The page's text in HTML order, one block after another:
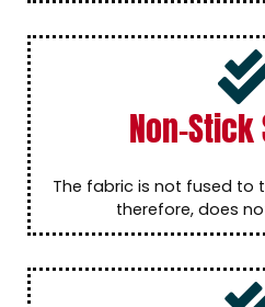
Non-
The fabric is not fused to
therefore, does